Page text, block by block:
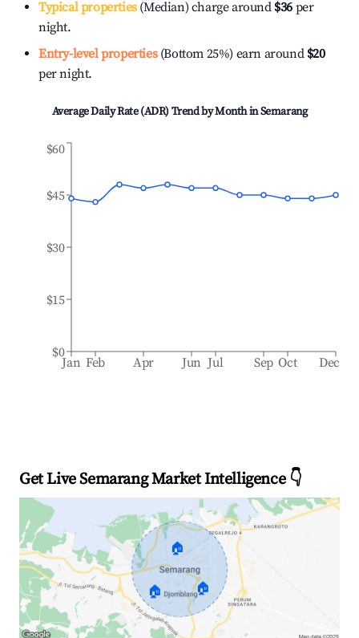
Typical properties(Median) charge around $36 per
night.
Entry-level properties(Bottom 25%) earn around $20
per night.
Average Daily Rate (ADR) Trend by Month inSemarang
Jan Feb Apr Jun Jul Sep Oct Dec
$0
$15
$30
$45
$60
Get Live Semarang Market Intelligence 👇
🏠
🏠 🏠